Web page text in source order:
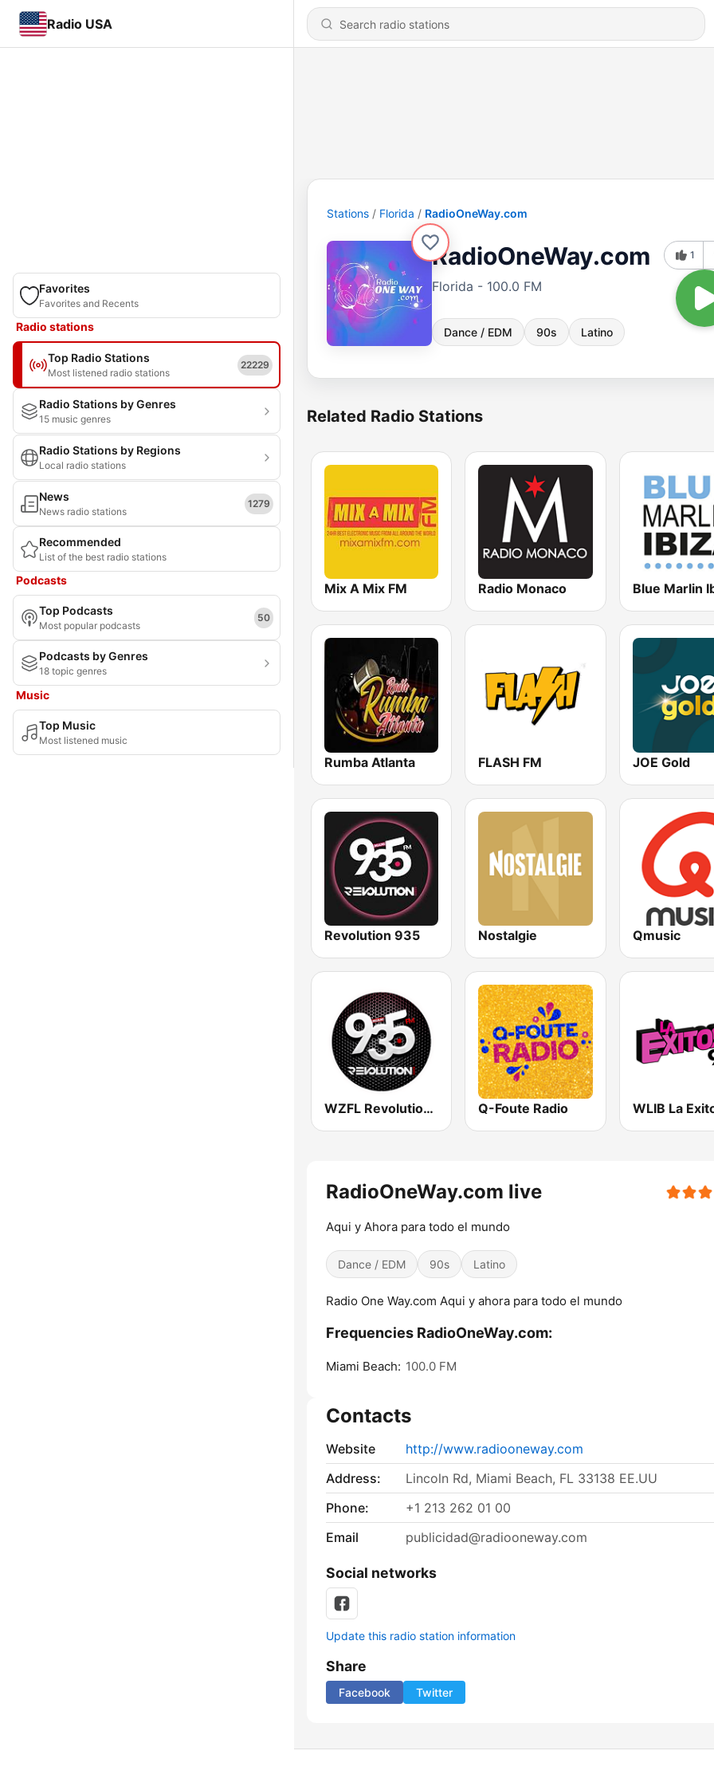
Radio USA
Favorites
Favorites and Recents
Radio stations
Top Radio Stations
Most listened radio stations
22229
Radio Stations by Genres
15 music genres
Radio Stations by Regions
Local radio stations
News
News radio stations
1279
Recommended
List of the best radio stations
Podcasts
Top Podcasts
Most popular podcasts
50
Podcasts by Genres
18 topic genres
Music
Top Music
Most listened music
Stations Florida RadioOneWay.com
RadioOneWay.com
Florida - 100.0 FM
Dance / EDM 90s Latino
1
Related Radio Stations
Mix A Mix FM Radio Monaco
Rumba Atlanta FLASH FM JOE Gold
Revolution 935 Nostalgie Qmusic
WZFL Revolution 93.5 FM Q-Foute Radio
RadioOneWay.com live
Aqui y Ahora para todo el mundo
Dance / EDM 90s Latino
Radio One Way.com Aqui y ahora para todo el mundo
Frequencies RadioOneWay.com:
Miami Beach: 100.0 FM
Contacts
Website
http://www.radiooneway.com
Address:
Lincoln Rd, Miami Beach, FL 33138 EE.UU
Phone:
+1 213 262 01 00
Email
publicidad@radiooneway.com
Social networks
Update this radio station information
Share
Facebook Twitter